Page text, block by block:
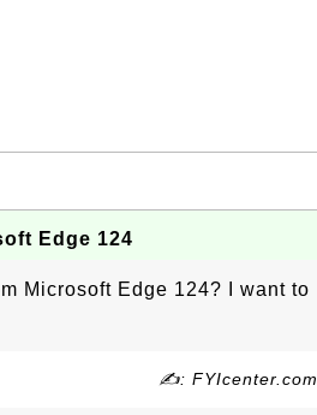
Edge 124
Microsoft Edge 124? I want to
✍: FYIcenter.com